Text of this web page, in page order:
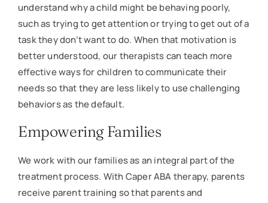
understand why a child might be behaving poorly,
such as trying to get attention or trying to get out of a
task they don’t want to do. When that motivation is
better understood, our therapists can teach more
effective ways for children to communicate their
needs so that they are less likely to use challenging
behaviors as the default.
Empowering Families
We work with our families as an integral part of the
treatment process. With Caper ABA therapy, parents
receive parent training so that parents and